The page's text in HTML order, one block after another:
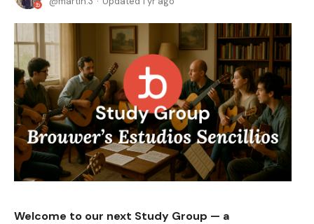
Welcome to our next Study Group — a